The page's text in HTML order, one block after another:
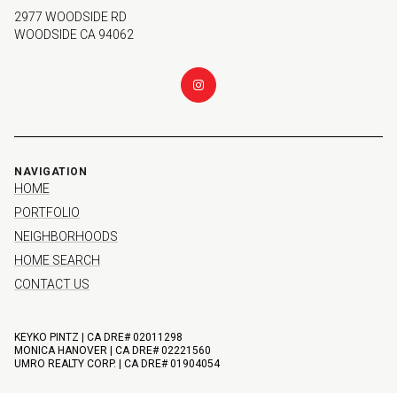
2977 WOODSIDE RD
WOODSIDE CA 94062
NAVIGATION
HOME
PORTFOLIO
NEIGHBORHOODS
HOME SEARCH
CONTACT US
KEYKO PINTZ | CA DRE# 02011298
MONICA HANOVER | CA DRE# 02221560
UMRO REALTY CORP. | CA DRE# 01904054